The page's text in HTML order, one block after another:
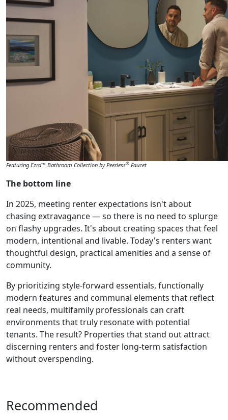
Featuring Ezra™ Bathroom Collection by Peerless® Faucet
The bottom line
In 2025, meeting renter expectations isn't about
chasing extravagance — so there is no need to splurge
on flashy upgrades. It's about creating spaces that feel
modern, intentional and livable. Today's renters want
thoughtful design, practical amenities and a sense of
community.
By prioritizing style-forward essentials, functionally
modern features and communal elements that reflect
real needs, multifamily professionals can craft
environments that truly resonate with potential
tenants. The result? Properties that stand out attract
discerning renters and foster long-term satisfaction
without overspending.
Recommended